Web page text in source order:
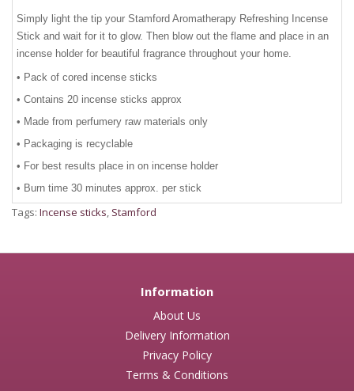
Simply light the tip your Stamford Aromatherapy Refreshing Incense
Stick and wait for it to glow. Then blow out the flame and place in an
incense holder for beautiful fragrance throughout your home.
• Pack of cored incense sticks
• Contains 20 incense sticks approx
• Made from perfumery raw materials only
• Packaging is recyclable
• For best results place in on incense holder
• Burn time 30 minutes approx. per stick
Tags: Incense sticks, Stamford
Information
About Us
Delivery Information
Privacy Policy
Terms & Conditions